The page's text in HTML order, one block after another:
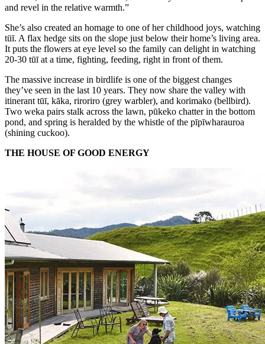
and revel in the relative warmth.”
She’s also created an homage to one of her childhood joys, watching
tūī. A flax hedge sits on the slope just below their home’s living area.
It puts the flowers at eye level so the family can delight in watching
20-30 tūī at a time, fighting, feeding, right in front of them.
The massive increase in birdlife is one of the biggest changes
they’ve seen in the last 10 years. They now share the valley with
itinerant tūī, kāka, riroriro (grey warbler), and korimako (bellbird).
Two weka pairs stalk across the lawn, pūkeko chatter in the bottom
pond, and spring is heralded by the whistle of the pīpīwharauroa
(shining cuckoo).
THE HOUSE OF GOOD ENERGY